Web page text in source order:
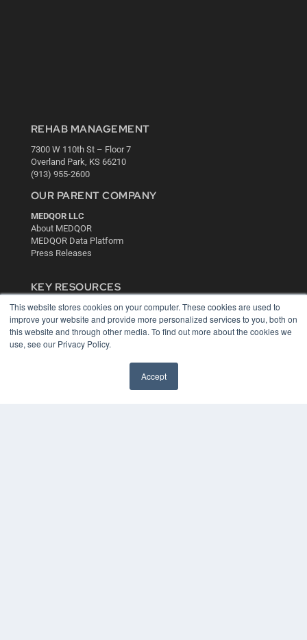
This website stores cookies on your computer. These cookies are used to
improve your website and provide more personalized services to you, both on
this website and through other media. To find out more about the cookies we
use, see our Privacy Policy.
Accept
REHAB MANAGEMENT
7300 W 110th St – Floor 7
Overland Park, KS 66210
(913) 955-2600
OUR PARENT COMPANY
MEDQOR LLC
About MEDQOR
MEDQOR Data Platform
Press Releases
KEY RESOURCES
Digital Edition
Podcasts
Webinars
White Papers